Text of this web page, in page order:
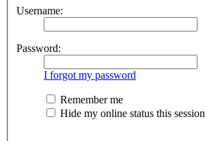
Username:
Password:
I forgot my password
Remember me
Hide my online status this session